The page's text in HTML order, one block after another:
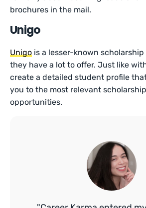
brochures in the mail.
Unigo
Unigo is a lesser-known
they have a lot to offer. Just like
create a detailed student profile
you to the most relevant
opportunities.